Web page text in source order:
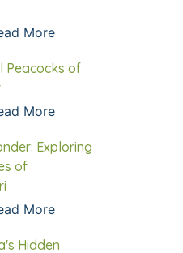
More
Peacocks of
More
Exploring
of
More
Hidden